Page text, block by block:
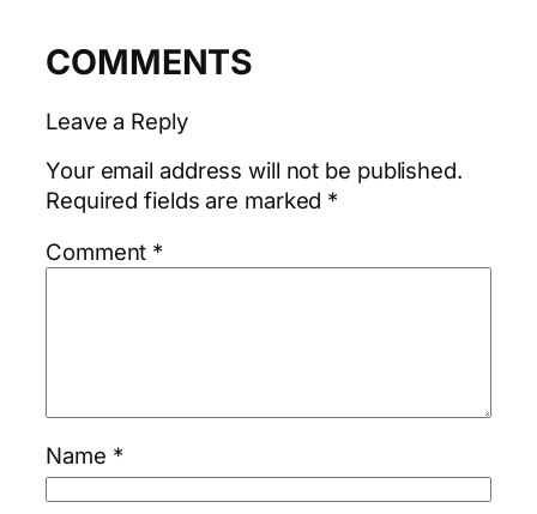
COMMENTS
Leave a Reply
Your email address will not be published.
Required fields are marked *
Comment *
Name *